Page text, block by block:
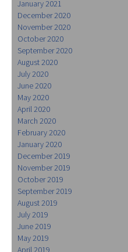
January 2021
December 2020
November 2020
October 2020
September 2020
August 2020
July 2020
June 2020
May 2020
April 2020
March 2020
February 2020
January 2020
December 2019
November 2019
October 2019
September 2019
August 2019
July 2019
June 2019
May 2019
April 2019